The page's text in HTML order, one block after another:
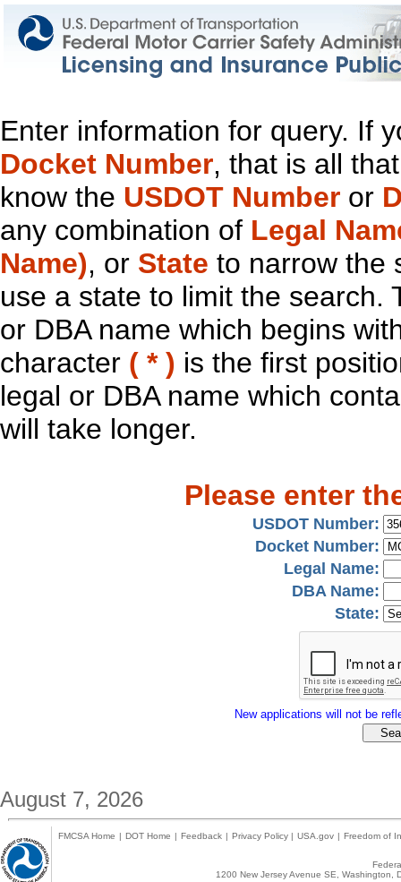
Enter information for query. If
Docket Number, that is all
know the USDOT Number or
any combination of Legal
Name), or State to narrow the
use a state to limit the search.
or DBA name which begins
character ( * ) is the first
legal or DBA name which
will take longer.
Please enter
USDOT Number:
Docket Number:
Legal Name:
DBA Name:
State:
New applications will not be
August 7, 2026
FMCSA Home | DOT Home | Feedback | Privacy Policy | USA.gov | Freedom of
1200 New Jersey Avenue SE,